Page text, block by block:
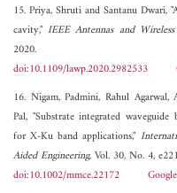
15. Priya, Shruti and Santanu
cavity,"IEEE Antennas and
2020.
doi:10.1109/lawp.2020.2982533
16. Nigam, Padmini, Rahul
Pal, "Substrate integrated
for X‐Ku band applications,"
Aided Engineering, Vol. 30, No. 4,
doi:10.1002/mmce.22172